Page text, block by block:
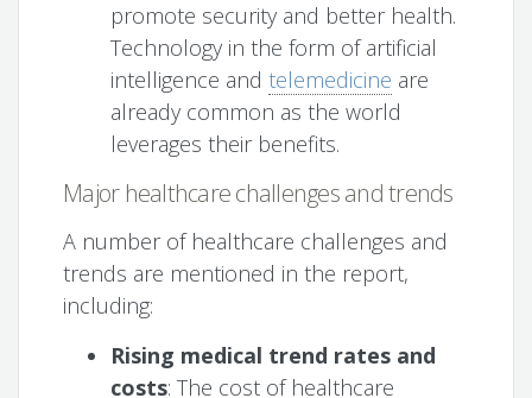
promote security and better health.
Technology in the form of artificial
intelligence andtelemedicine are
already common as the world
leverages their benefits.
Major healthcare challenges and trends
A number of healthcare challenges and
trends are mentioned in the report,
including:
Rising medical trend rates and
costs: The cost of healthcare